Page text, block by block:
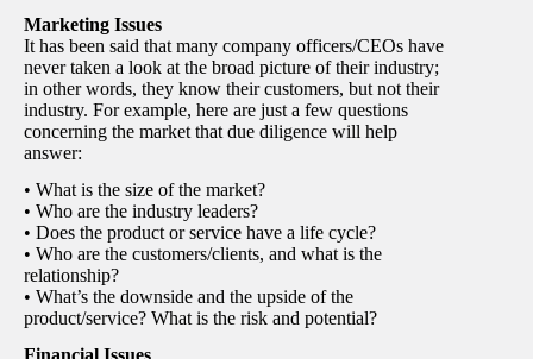
Marketing Issues
It has been said that many company officers/CEOs have
never taken a look at the broad picture of their industry;
in other words, they know their customers, but not their
industry. For example, here are just a few questions
concerning the market that due diligence will help
answer:
• What is the size of the market?
• Who are the industry leaders?
• Does the product or service have a life cycle?
• Who are the customers/clients, and what is the
relationship?
• What’s the downside and the upside of the
product/service? What is the risk and potential?
Financial Issues